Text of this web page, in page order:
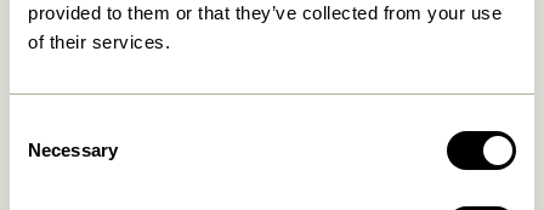
provided to them or that they’ve collected from your use
of their services.
Selection
Necessary